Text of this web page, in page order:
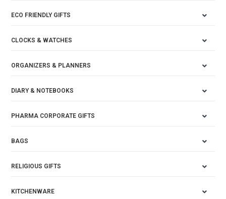
ECO FRIENDLY GIFTS
CLOCKS & WATCHES
ORGANIZERS & PLANNERS
DIARY & NOTEBOOKS
PHARMA CORPORATE GIFTS
BAGS
RELIGIOUS GIFTS
KITCHENWARE